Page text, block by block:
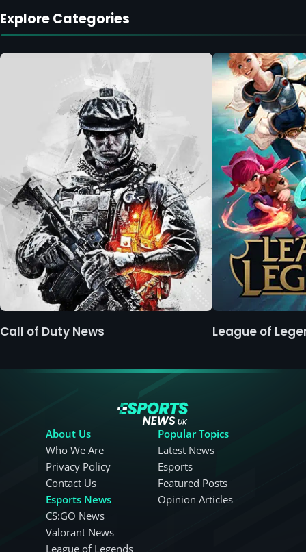
Explore Categories
Call of Duty News League of
About Us
Who We Are
Privacy Policy
Contact Us
Esports News
CS:GO News
Valorant News
League of Legends
Popular Topics
Latest News
Esports
Featured Posts
Opinion Articles